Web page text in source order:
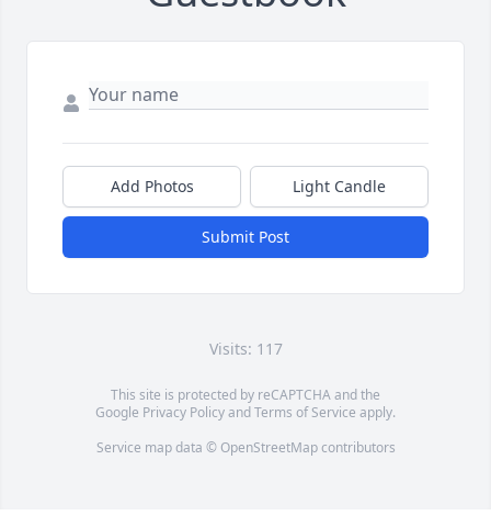
Add Photos Light Candle
Submit Post
Visits: 117
This site is protected by reCAPTCHA and the
Google Privacy PolicyandTerms of Service apply.
Service map data © OpenStreetMapcontributors